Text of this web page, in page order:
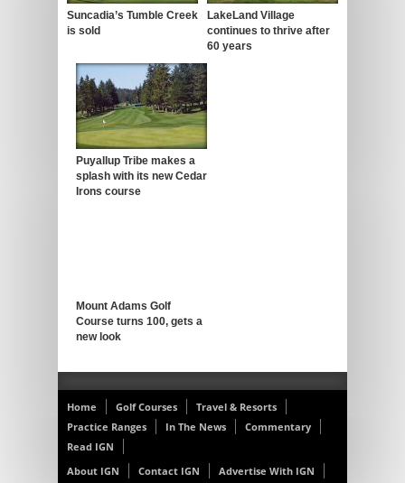
Suncadia’s Tumble Creek
is sold
LakeLand Village
continues to thrive after
60 years
Puyallup Tribe makes a
splash with its new Cedar
Irons course
Mount Adams Golf
Course turns 100, gets a
new look
Home Golf Courses
Travel & Resorts
Practice Ranges
In The News
Commentary
Read IGN
About IGN
Contact IGN Advertise With IGN